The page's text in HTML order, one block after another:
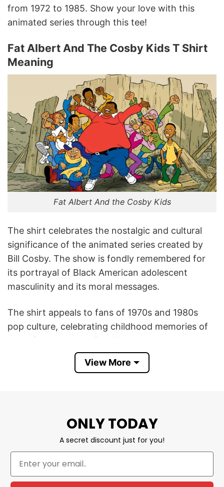
from 1972 to 1985. Show your love with this
animated series through this tee!
Fat Albert And The Cosby Kids T Shirt
Meaning
Fat Albert And the Cosby Kids
The shirt celebrates the nostalgic and cultural
significance of the animated series created by
Bill Cosby. The show is fondly remembered for
its portrayal of Black American adolescent
masculinity and its moral messages.
The shirt appeals to fans of 1970s and 1980s
pop culture, celebrating childhood memories of
watching the show. Fat Albert became a symbol
of positive messages, friendship, and life lessons,
making the shirt a nod to classic family-friendly
serves as a homage to the series, reflecting a
sense of nostalgia and community among fans
who grew up with it, representing themes of
friendship and support within the storyline.
View More
ONLY TODAY
A secret discount just for you!